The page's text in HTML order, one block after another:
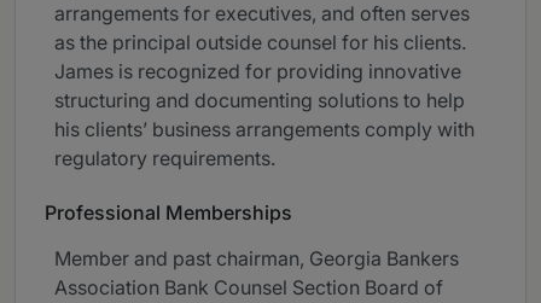
arrangements for executives, and often serves
as the principal outside counsel for his clients.
James is recognized for providing innovative
structuring and documenting solutions to help
his clients’ business arrangements comply with
regulatory requirements.
Professional Memberships
Member and past chairman, Georgia Bankers
Association Bank Counsel Section Board of